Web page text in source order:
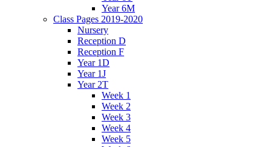
Year 6M
Class Pages 2019-2020
Nursery
Reception D
Reception F
Year 1D
Year 1J
Year 2T
Week 1
Week 2
Week 3
Week 4
Week 5